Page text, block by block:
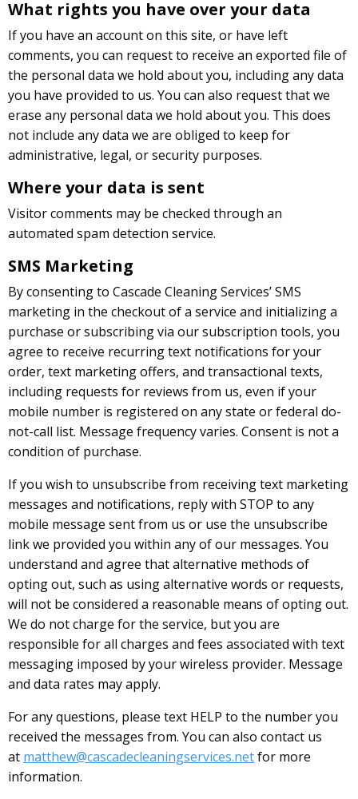
What rights you have over your data
If you have an account on this site, or have left
comments, you can request to receive an exported file of
the personal data we hold about you, including any data
you have provided to us. You can also request that we
erase any personal data we hold about you. This does
not include any data we are obliged to keep for
administrative, legal, or security purposes.
Where your data is sent
Visitor comments may be checked through an
automated spam detection service.
SMS Marketing
By consenting to Cascade Cleaning Services’ SMS
marketing in the checkout of a service and initializing a
purchase or subscribing via our subscription tools, you
agree to receive recurring text notifications for your
order, text marketing offers, and transactional texts,
including requests for reviews from us, even if your
mobile number is registered on any state or federal do-
not-call list. Message frequency varies. Consent is not a
condition of purchase.
If you wish to unsubscribe from receiving text marketing
messages and notifications, reply with STOP to any
mobile message sent from us or use the unsubscribe
link we provided you within any of our messages. You
understand and agree that alternative methods of
opting out, such as using alternative words or requests,
will not be considered a reasonable means of opting out.
We do not charge for the service, but you are
responsible for all charges and fees associated with text
messaging imposed by your wireless provider. Message
and data rates may apply.
For any questions, please text HELP to the number you
received the messages from. You can also contact us
at matthew@cascadecleaningservices.netfor more
information.